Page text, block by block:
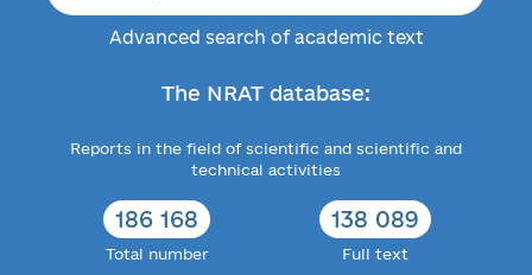
Advanced search of academic text
The NRAT database:
Reports in the field of scientific and scientific and
technical activities
186 168
Total number
138 089
Full text